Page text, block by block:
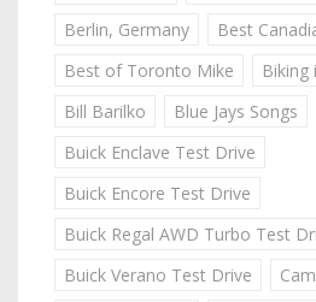
Berlin, Germany
Best
Best of Toronto Mike
Bill Barilko
Blue Jays Songs
Buick Enclave Test Drive
Buick Encore Test Drive
Buick Regal AWD Turbo Test
Buick Verano Test Drive